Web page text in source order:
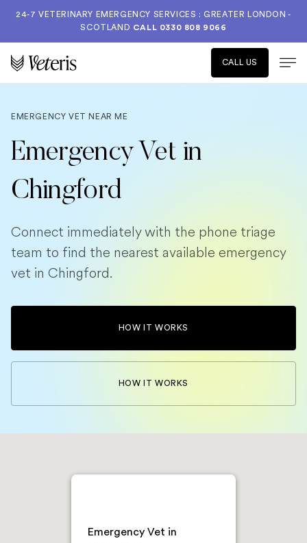
24-7 VETERINARY EMERGENCY SERVICES : GREATER LONDON -
SCOTLAND CALL 0330 808 9066
CALL US
EMERGENCY VET NEAR ME
Emergency Vet in
Chingford
Connect immediately with the phone triage
team to find the nearest available emergency
vet in Chingford.
HOW IT WORKS
HOW IT WORKS
Emergency Vet in